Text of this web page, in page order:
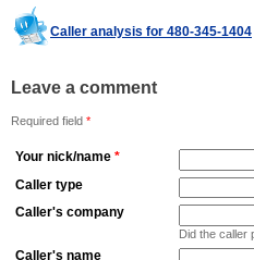
Caller analysis for 480-345-1404
Leave a comment
Required field *
Your nick/name *
Caller type
Caller's company
Did the caller
Caller's name